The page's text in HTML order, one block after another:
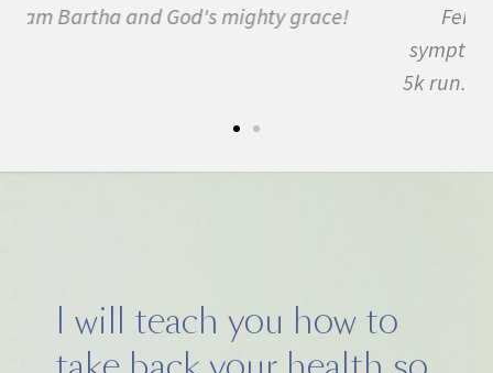
February. In three months I was almost
symptom free and by September I ran my first
5k run. I have never felt this much joy in my life.
I will teach you how to